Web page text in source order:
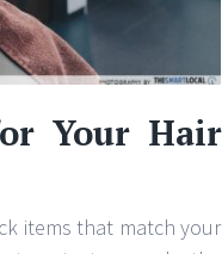
Your Hair
items that match your